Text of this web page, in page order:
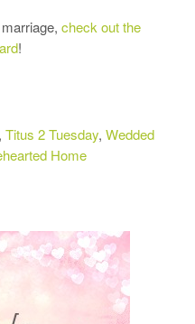
check out the
!
, Titus 2 Tuesday, Wedded
Home